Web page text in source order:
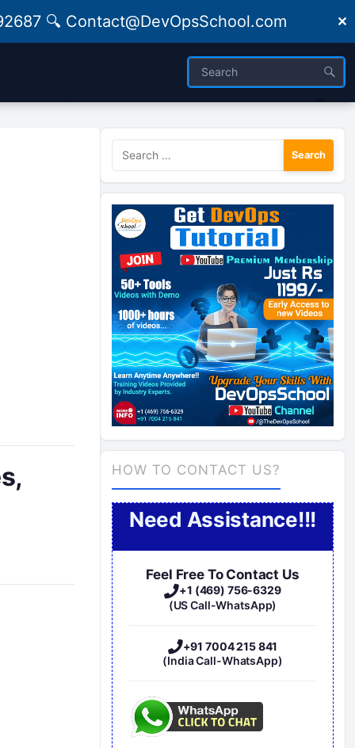
🔍 Contact@DevOpsSchool.com ✕
Search
for:
HOW TO CONTACT US?
Need Assistance!!!
Feel Free To Contact Us
+1 (469) 756-6329
(US Call-WhatsApp)
+91 7004 215 841
(India Call-WhatsApp)